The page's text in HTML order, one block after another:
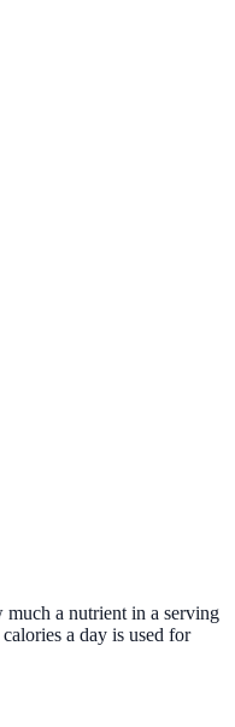
a nutrient in a serving
a day is used for